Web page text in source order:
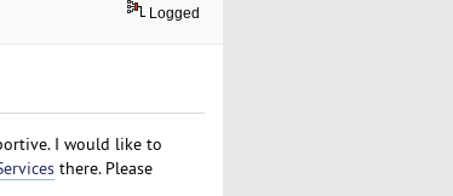
Logged
I would like to
there. Please